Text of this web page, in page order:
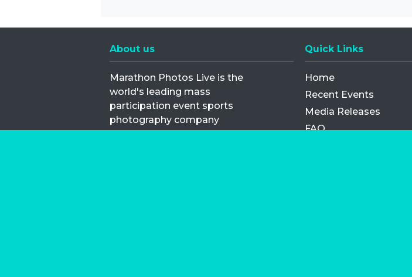
About us
Marathon Photos Live is the
world's leading mass
participation event sports
photography company
operating since 1999, now in 70
Quick Links
Home
Recent Events
Media Releases
FAQ